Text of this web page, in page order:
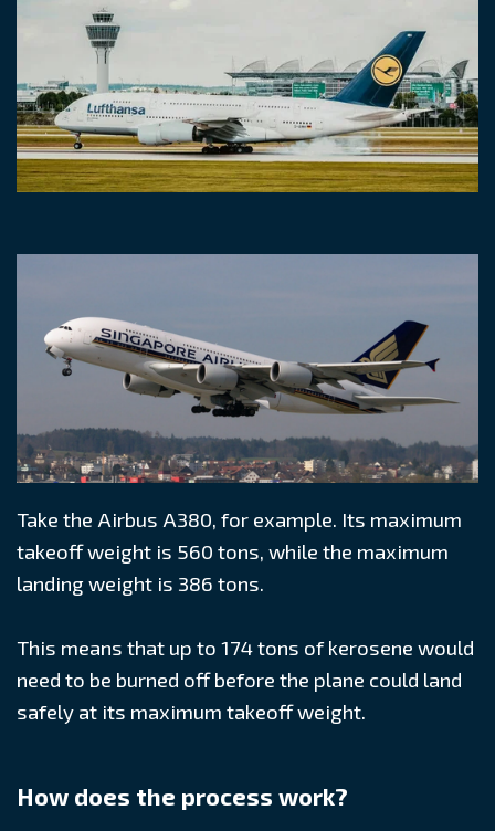
Take the Airbus A380, for example. Its maximum
takeoff weight is 560 tons, while the maximum
landing weight is 386 tons.
This means that up to 174 tons of kerosene would
need to be burned off before the plane could land
safely at its maximum takeoff weight.
How does the process work?